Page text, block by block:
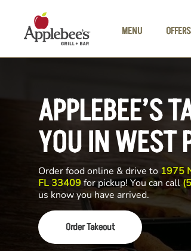
MENU
OFFERS
APPLEBEE’S
YOU IN WEST
Order food online & drive to 1975
FL 33409for pickup! You can call
us know you have arrived.
Order Takeout